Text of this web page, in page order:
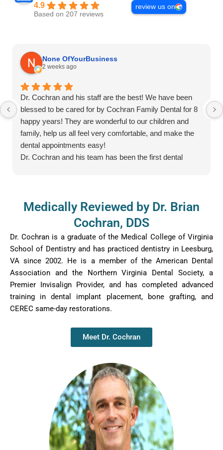
4.9
Based on 207 reviews
review us on
None OfYourBusiness
2 weeks ago
Dr. Cochran and his staff are the best! We have been
blessed to be cared for by Cochran Family Dental for 8
happy years! They are wonderful to our children and
family, help us all feel very comfortable, and make the
dental appointments easy!
Dr. Cochran and his team has been the first dental
wearing the fun glasses while in the chair. As a parent, I
truly appreciate their kindness and meeting children at
their level. It is wonderfully heartwarming and starts off
pediatric dental care in a gentle and caring way to
prevent fears and encourage positive dental hygiene for
life!
We are a large family and Bethanne is an amazing
scheduling guru and truly helps us with any issues or
concerns that we may have with aplomb! She is
incredibly helpful, kind, and a delight to work with
question. We really enjoy talking with her whenever we
come in for our appointments too!
sweetheart of a person! Our entire family is very well
taken care of by her during our dental cleanings and
care; she is thorough and gentle.
Dr. Cochran is wonderful and kind in his education and
care of us as his patients. He does so well making any
procedure we may need as simple and comfortable as
possible! He is excellent in dealing with children of all
Medically Reviewed by Dr. Brian
Cochran, DDS
Dr. Cochran is a graduate of the Medical College of Virginia
School of Dentistry and has practiced dentistry in Leesburg,
VA since 2002. He is a member of the American Dental
Association and the Northern Virginia Dental Society, a
Premier Invisalign Provider, and has completed advanced
training in dental implant placement, bone grafting, and
CEREC same-day restorations.
Meet Dr. Cochran